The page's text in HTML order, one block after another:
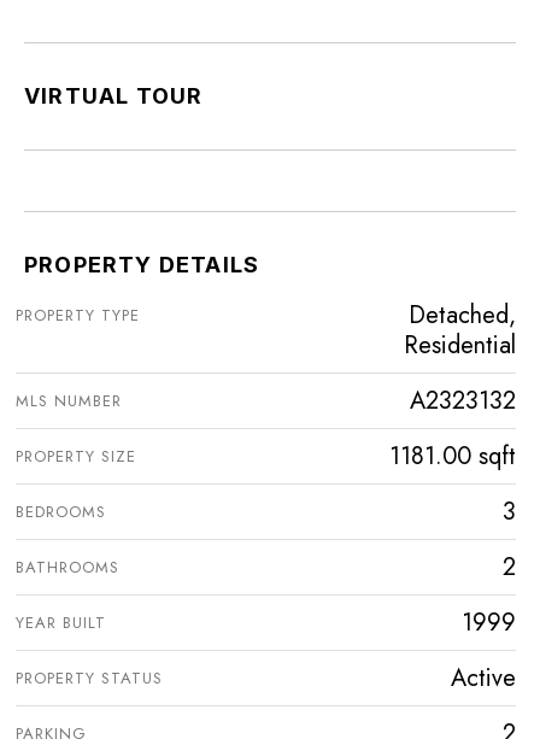
VIRTUAL TOUR
PROPERTY DETAILS
PROPERTY TYPE
Detached,
Residential
MLS NUMBER A2323132
PROPERTY SIZE 1181.00 sqft
BEDROOMS 3
BATHROOMS 2
YEAR BUILT 1999
PROPERTY STATUS Active
PARKING